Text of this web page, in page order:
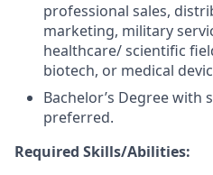
professional sales,
marketing, military
healthcare/ scientific
biotech, or medical
Bachelor’s Degree with
preferred.
Required Skills/Abilities: